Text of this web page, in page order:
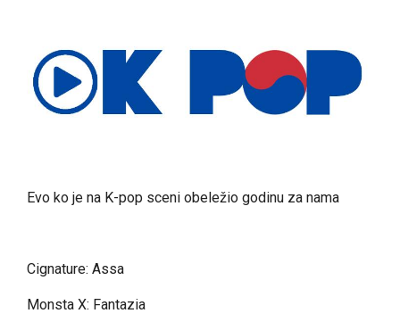
Evo ko je na K-pop sceni obeležio godinu za nama
Cignature: Assa
Monsta X: Fantazia